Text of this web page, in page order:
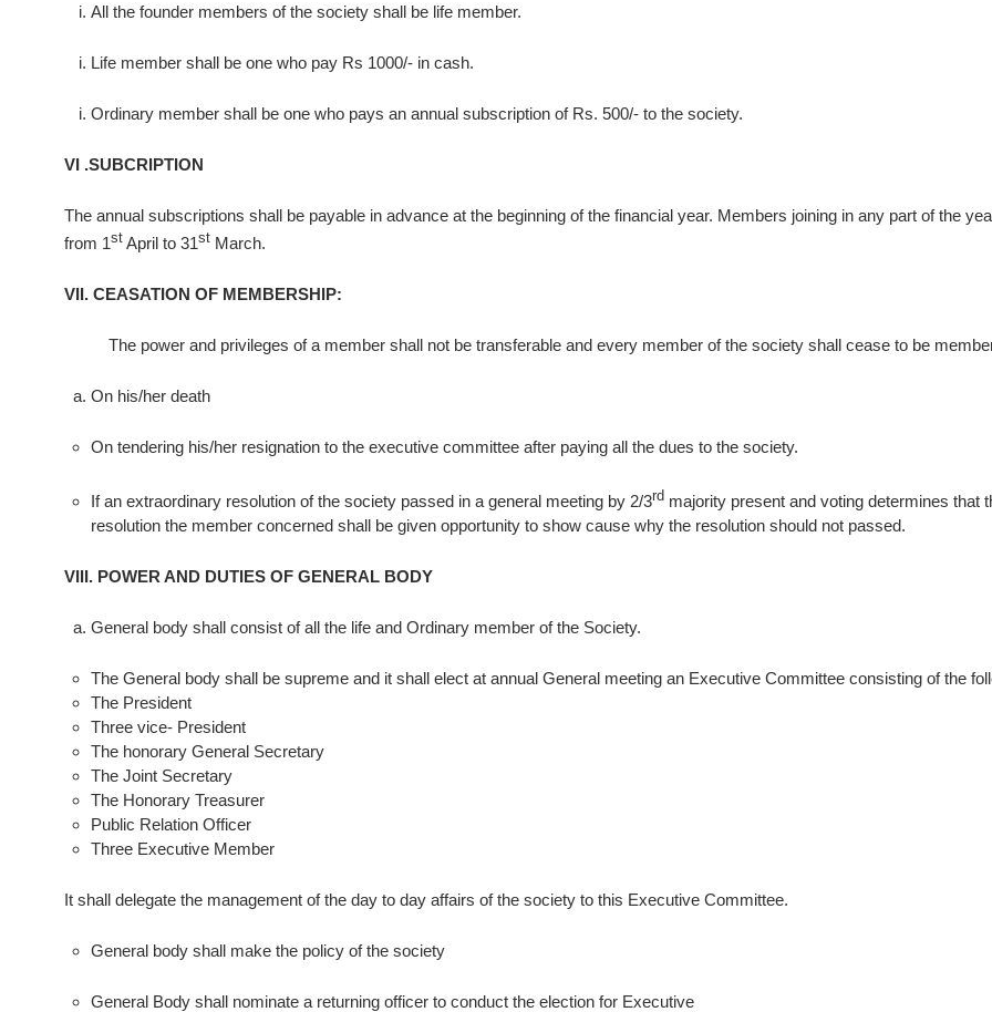
All the founder members of the society shall be life member.
Life member shall be one who pay Rs 1000/- in cash.
Ordinary member shall be one who pays an annual subscription of Rs. 500/- to the society.
VI .SUBCRIPTION
The annual subscriptions shall be payable in advance at the beginning of the financial year. Members joining in any part of the
from 1stApril to 31stMarch.
VII. CEASATION OF MEMBERSHIP:
The power and privileges of a member shall not be transferable and every member of the society shall cease to be
On his/her death
On tendering his/her resignation to the executive committee after paying all the dues to the society.
If an extraordinary resolution of the society passed in a general meeting by 2/3rdmajority present and voting determines that
resolution the member concerned shall be given opportunity to show cause why the resolution should not passed.
VIII. POWER AND DUTIES OF GENERAL BODY
General body shall consist of all the life and Ordinary member of the Society.
The General body shall be supreme and it shall elect at annual General meeting an Executive Committee consisting of the
The President
Three vice- President
The honorary General Secretary
The Joint Secretary
The Honorary Treasurer
Public Relation Officer
Three Executive Member
It shall delegate the management of the day to day affairs of the society to this Executive Committee.
General body shall make the policy of the society
General Body shall nominate a returning officer to conduct the election for Executive